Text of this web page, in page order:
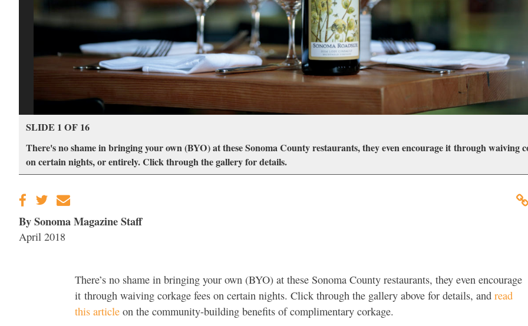
SLIDE 1 OF 16
There's no shame in bringing your own (BYO) at these Sonoma County restaurants, they even encourage it through waiving
on certain nights, or entirely. Click through the gallery for details.
By Sonoma Magazine Staff
April 2018
There’s no shame in bringing your own (BYO) at these Sonoma County restaurants, they even encourage
it through waiving corkage fees on certain nights. Click through the gallery above for details, and read
this article on the community-building benefits of complimentary corkage.